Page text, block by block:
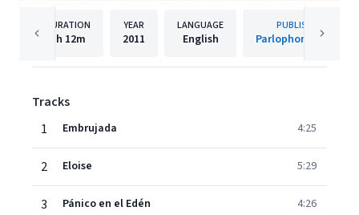
DURATION
1h 12m
YEAR
2011
LANGUAGE
English
PUBLISHER
Parlophone Spain
Tracks
1
Embrujada 4:25
2 Eloise 5:29
3 Pánico en el Edén 4:26